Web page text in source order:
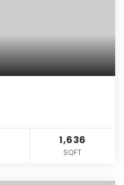
1,636
SQFT